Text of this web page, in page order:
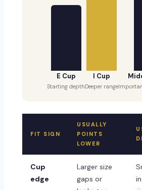
E Cup
Starting depth
I Cup
Deeper range
FIT SIGN
USUALLY
POINTS
LOWER
Cup
edge
Larger size
gaps or